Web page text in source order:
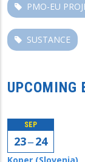
PMO-EU
SUSTANCE
UPCOMING
SEP
23 ‒ 24